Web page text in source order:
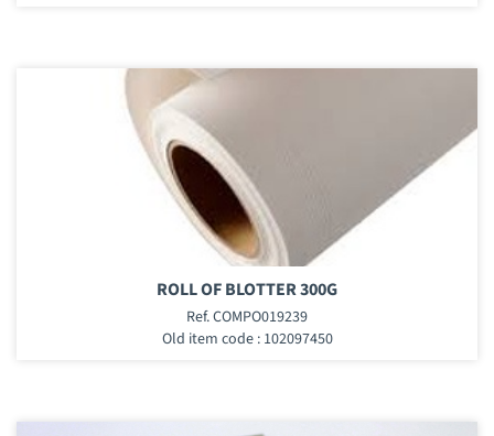
ROLL OF BLOTTER 300G
Ref. COMPO019239
Old item code : 102097450